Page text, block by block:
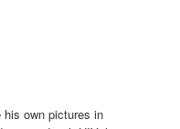
own pictures in